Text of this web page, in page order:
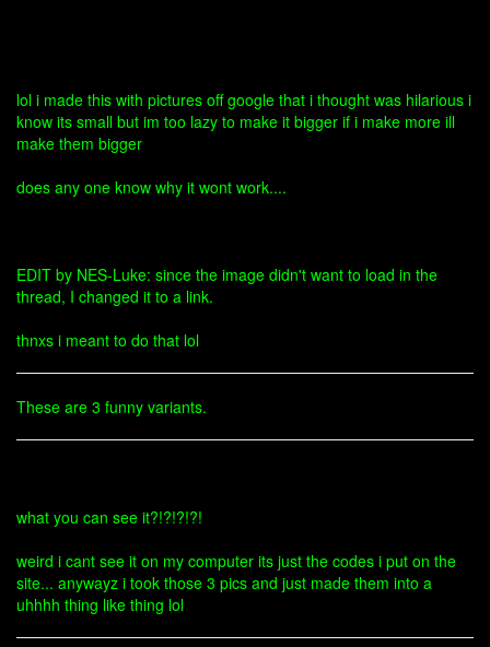
lol i made this with pictures off google that i thought was hilarious i
know its small but im too lazy to make it bigger if i make more ill
make them bigger
does any one know why it wont work....
EDIT by NES-Luke: since the image didn't want to load in the
thread, I changed it to a link.
thnxs i meant to do that lol
These are 3 funny variants.
what you can see it?!?!?!?!
weird i cant see it on my computer its just the codes i put on the
site... anywayz i took those 3 pics and just made them into a
uhhhh thing like thing lol